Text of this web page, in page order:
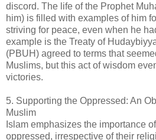
discord. The life of the Prophet
him) is filled with examples of him
striving for peace, even when he
example is the Treaty of
(PBUH) agreed to terms that
Muslims, but this act of wisdom
victories.
5. Supporting the Oppressed: An
Muslim
Islam emphasizes the importance
oppressed, irrespective of their